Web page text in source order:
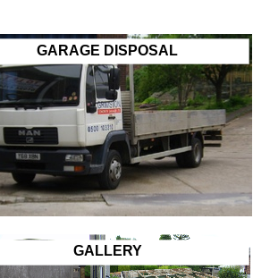
GARAGE DISPOSAL
GALLERY